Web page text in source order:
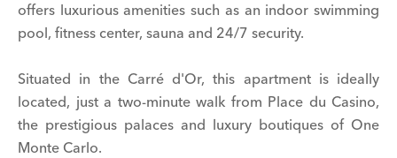
offers luxurious amenities such as an indoor swimming
pool, fitness center, sauna and 24/7 security.
Situated in the Carré d'Or, this apartment is ideally
located, just a two-minute walk from Place du Casino,
the prestigious palaces and luxury boutiques of One
Monte Carlo.